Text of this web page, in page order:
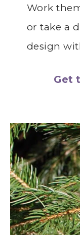
Work
or take a
design
Get